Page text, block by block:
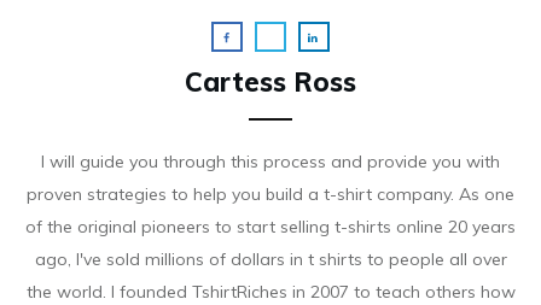
Cartess Ross
I will guide you through this process and provide you with
proven strategies to help you build a t-shirt company. As on e
of the original pioneers to start selling t-shirts online 20 years
ago, I've sold millions of dollars in t shirts to people all over
the world. I founded TshirtRiches in 2007 to teach others how